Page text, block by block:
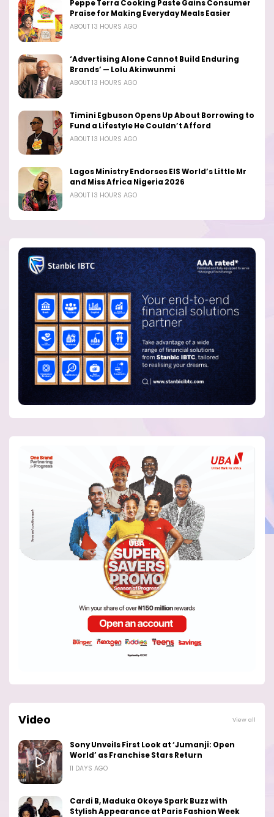
Peppe Terra Cooking Paste Gains Consumer
Praise for Making Everyday Meals Easier
ABOUT 13 HOURS AGO
‘Advertising Alone Cannot Build Enduring
Brands’ — Lolu Akinwunmi
ABOUT 13 HOURS AGO
Timini Egbuson Opens Up About Borrowing to
Fund a Lifestyle He Couldn’t Afford
ABOUT 13 HOURS AGO
Lagos Ministry Endorses EIS World’s Little Mr
and Miss Africa Nigeria 2026
ABOUT 13 HOURS AGO
Video View all
Sony Unveils First Look at ‘Jumanji: Open
World’ as Franchise Stars Return
11 DAYS AGO
Cardi B, Maduka Okoye Spark Buzz with
Stylish Appearance at Paris Fashion Week